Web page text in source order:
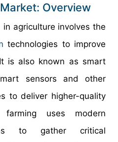
Overview
in agriculture involves the
technologies to improve
is also known as smart
sensors and other
to deliver higher-quality
uses modern
to gather critical